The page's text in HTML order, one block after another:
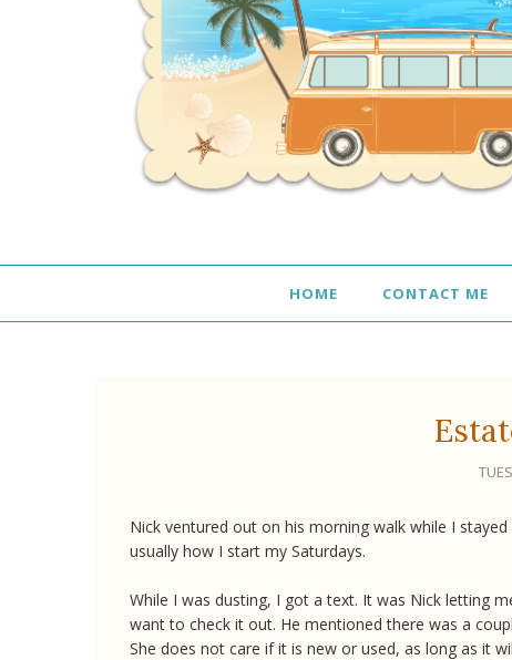
HOME CONTACT ME
Nick ventured out on his morning walk while I
usually how I start my Saturdays.
While I was dusting, I got a text. It was Nick letting
want to check it out. He mentioned there was a
She does not care if it is new or used, as long as it